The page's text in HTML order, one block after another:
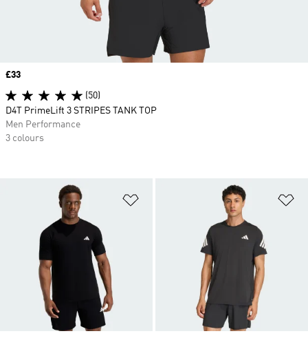
Price
£33
(50)
D4T PrimeLift 3 STRIPES TANK TOP
Men Performance
3 colours